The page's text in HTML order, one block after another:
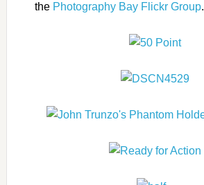
the Photography Bay Flickr Group.